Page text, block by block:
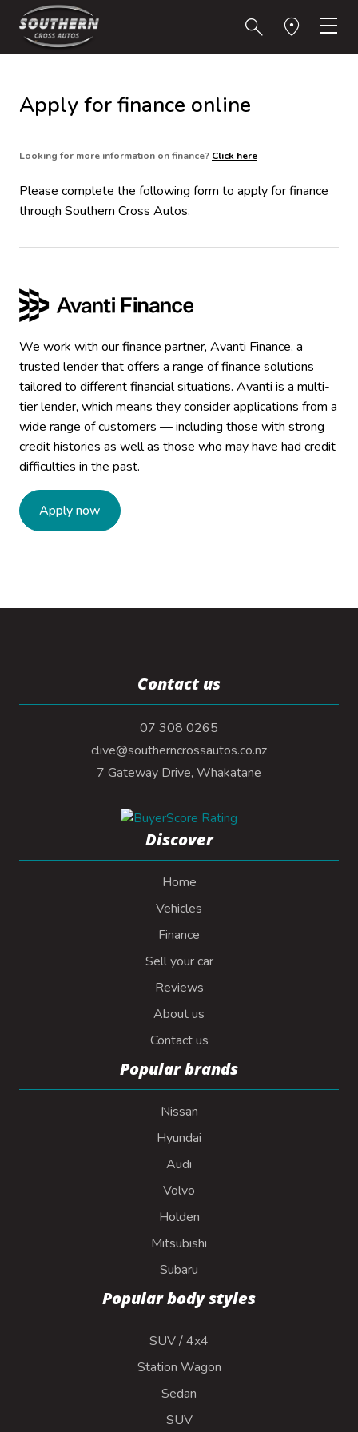
Apply for finance online
Looking for more information on finance? Click here
Please complete the following form to apply for finance
through Southern Cross Autos.
We work with our finance partner, Avanti Finance, a
trusted lender that offers a range of finance solutions
tailored to different financial situations. Avanti is a multi-
tier lender, which means they consider applications from a
wide range of customers — including those with strong
credit histories as well as those who may have had credit
difficulties in the past.
Apply now
Contact us
07 308 0265
clive@southerncrossautos.co.nz
7 Gateway Drive, Whakatane
Discover
Home
Vehicles
Finance
Sell your car
Reviews
About us
Contact us
Popular brands
Nissan
Hyundai
Audi
Volvo
Holden
Mitsubishi
Subaru
Popular body styles
SUV / 4x4
Station Wagon
Sedan
SUV